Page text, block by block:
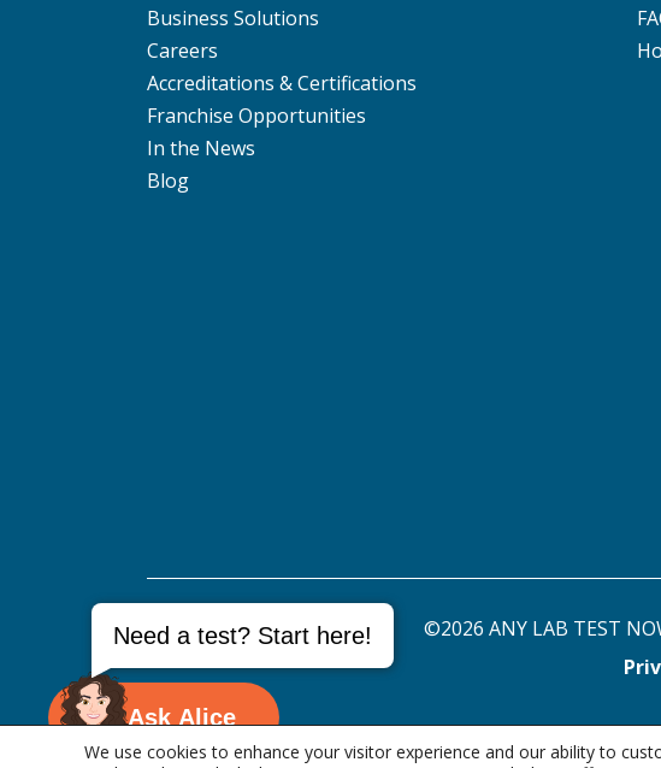
Business Solutions
Careers
Accreditations & Certifications
Franchise Opportunities
In the News
Blog
©2026 ANY LAB TEST
We use cookies to enhance your visitor experience and our ability to
Ask Alice
Need a test? Start here!